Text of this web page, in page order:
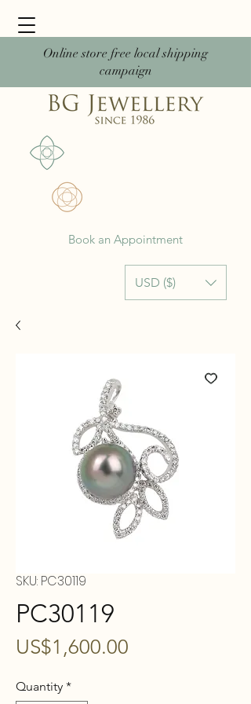
Online store free local shipping
campaign
USD ($)
Book an Appointment
SKU: PC30119
PC30119
US$1,600.00
Quantity *